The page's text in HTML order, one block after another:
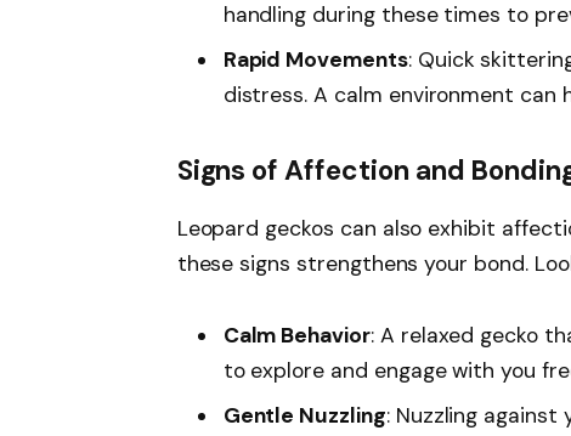
handling during these times to
Rapid Movements: Quick
distress. A calm environment can
Signs of Affection and
Leopard geckos can also exhibit
these signs strengthens your bond.
Calm Behavior: A relaxed gecko
to explore and engage with you
Gentle Nuzzling: Nuzzling